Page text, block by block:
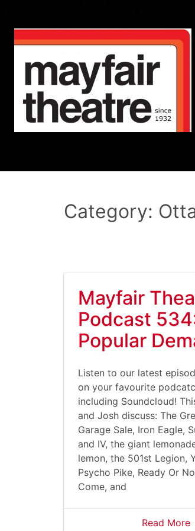
Category:
Mayfair
Podcast
Popular
Listen to our latest
on your favourite
including Soundcloud!
and Josh discuss: The
Garage Sale, Iron Eagle,
and IV, the giant
lemon, the 501st Legion,
Psycho Pike, Ready Or
Come, and
Read More